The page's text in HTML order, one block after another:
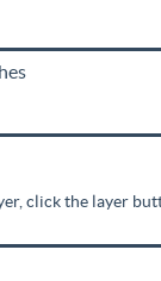
click the layer